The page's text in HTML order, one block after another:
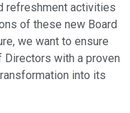
refreshment activities
of these new Board
we want to ensure
Directors with a proven
into its